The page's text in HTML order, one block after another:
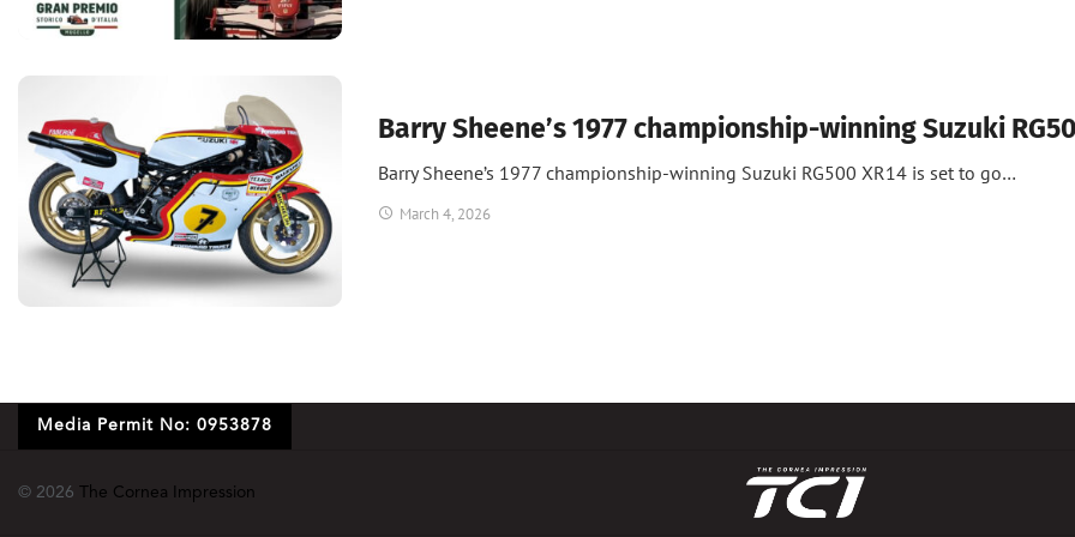
Barry Sheene’s 1977 championship-winning Suzuki
Barry Sheene’s 1977 championship-winning Suzuki RG500 XR14 is set to go…
March 4, 2026
Media Permit No: 0953878
© 2026 The Cornea Impression